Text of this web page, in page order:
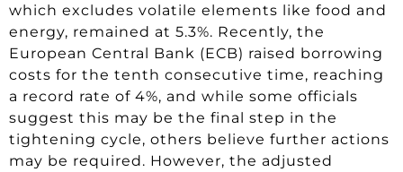
which excludes volatile elements like food and
energy, remained at 5.3%. Recently, the
European Central Bank (ECB) raised borrowing
costs for the tenth consecutive time, reaching
a record rate of 4%, and while some officials
suggest this may be the final step in the
tightening cycle, others believe further actions
may be required. However, the adjusted